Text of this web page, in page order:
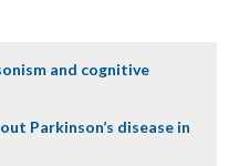
and cognitive
Parkinson’s disease in